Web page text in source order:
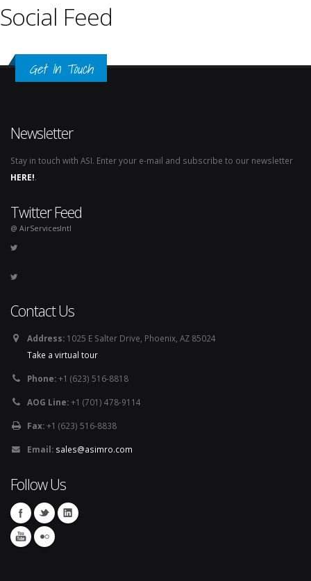
Social Feed
Get In Touch
Newsletter
Stay in touch with ASI. Enter your e-mail and subscribe to our newsletter
HERE!.
Twitter Feed
@ AirServicesIntl
Contact Us
Address: 1025 E Salter Drive, Phoenix, AZ 85024
Take a virtual tour
Phone:+1 (623) 516-8818
AOG Line:+1 (701) 478-9114
Fax:+1 (623) 516-8838
Email: sales@asimro.com
Follow Us